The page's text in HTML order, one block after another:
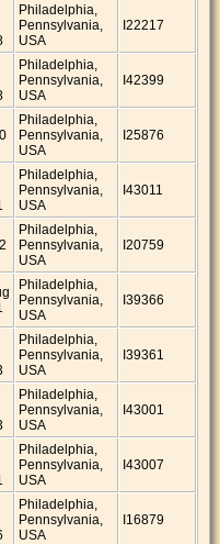
Philadelphia,
Pennsylvania,
USA
I22217
Philadelphia,
Pennsylvania,
USA
I42399
Philadelphia,
Pennsylvania,
USA
I25876
Philadelphia,
Pennsylvania,
USA
I43011
Philadelphia,
Pennsylvania,
USA
I20759
Philadelphia,
Pennsylvania,
USA
I39366
Philadelphia,
Pennsylvania,
USA
I39361
Philadelphia,
Pennsylvania,
USA
I43001
Philadelphia,
Pennsylvania,
USA
I43007
Philadelphia,
Pennsylvania,
USA
I16879